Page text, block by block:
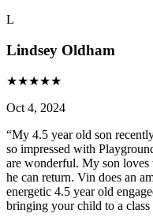
L
Lindsey Oldham
★★★★★
Oct 4, 2024
“My 4.5 year old son
so impressed with
are wonderful. My son loves
he can return. Vin does an
energetic 4.5 year old
bringing your child to a